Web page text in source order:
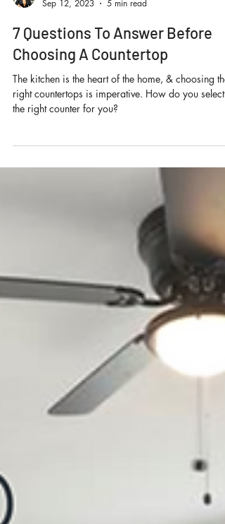
Sep 12, 2023
5 min read
7 Questions To Answer Before
Choosing A Countertop
The kitchen is the heart of the home, & choosing the